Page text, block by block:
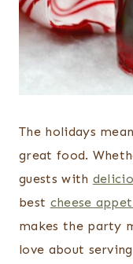
The holidays
great food.
guests with
best cheese
makes the party
love about